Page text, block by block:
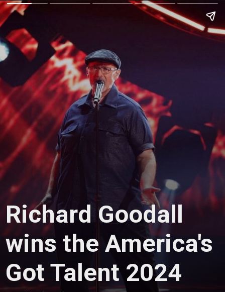
Richard Goodall
wins the America's
Got Talent 2024